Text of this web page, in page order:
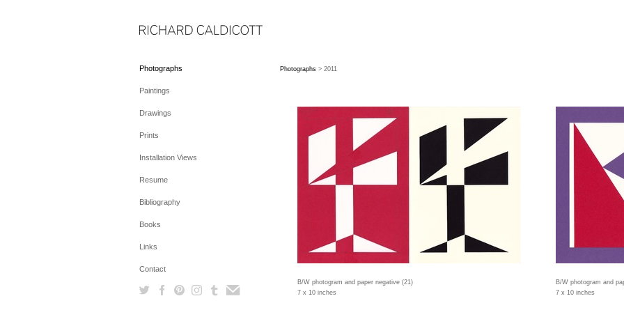
Photographs
Paintings
Drawings
Prints
Installation Views
Resume
Bibliography
Books
Links
Contact
Photographs> 2011
B/W photogram and paper negative (21)
7 x 10 inches
B/W photogram and
7 x 10 inches